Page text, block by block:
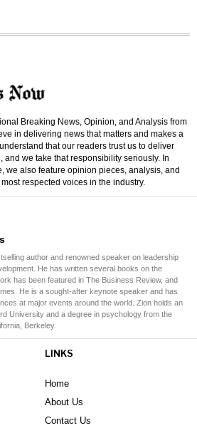
Breaking News, Opinion, and Analysis from
in delivering news that matters and makes a
that our readers trust us to deliver
and we take that responsibility seriously. In
we also feature opinion pieces, analysis, and
respected voices in the industry.
author and renowned speaker on leadership
He has written several books on the
has been featured in The Business Review, and
He is a sought-after keynote speaker and has
at major events around the world. Zion holds an
University and a degree in psychology from the
Berkeley.
LINKS
Home
About Us
Contact Us